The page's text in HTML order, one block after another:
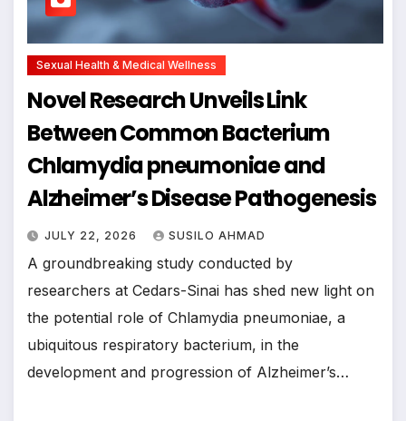
Sexual Health & Medical Wellness
Novel Research Unveils Link
Between Common Bacterium
Chlamydia pneumoniae and
Alzheimer’s Disease Pathogenesis
JULY 22, 2026 SUSILO AHMAD
A groundbreaking study conducted by
researchers at Cedars-Sinai has shed new light on
the potential role of Chlamydia pneumoniae, a
ubiquitous respiratory bacterium, in the
development and progression of Alzheimer’s…